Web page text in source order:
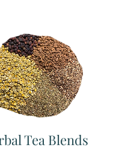
Tea Blends